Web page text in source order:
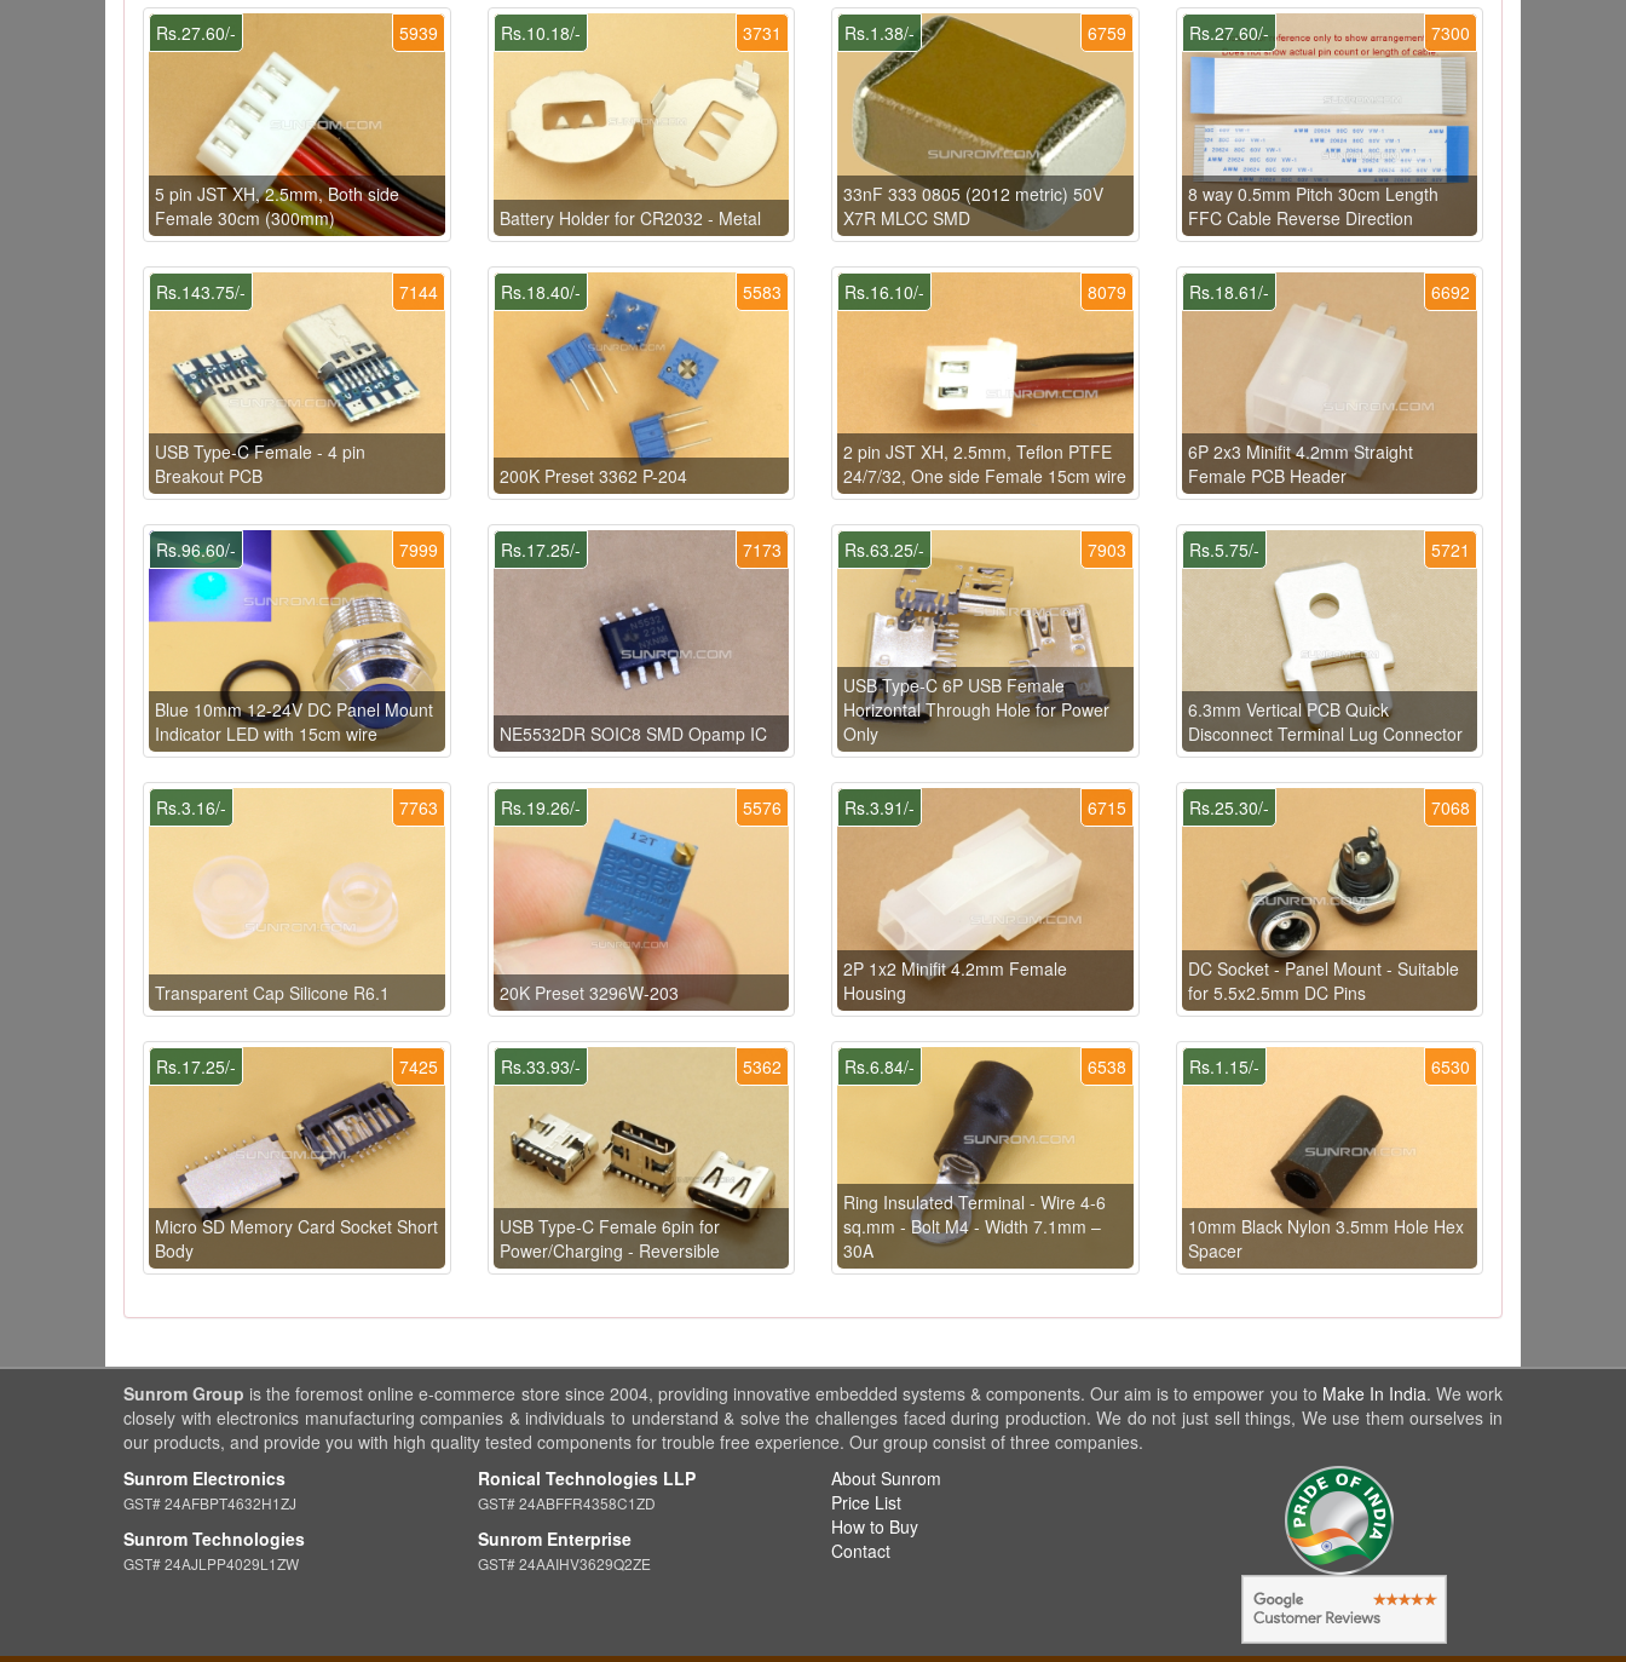
5939
Rs.27.60/-
5 pin JST XH, 2.5mm, Both side
Female 30cm (300mm)
3731
Rs.10.18/-
Battery Holder for CR2032 - Metal
6759
Rs.1.38/-
33nF 333 0805 (2012 metric) 50V
X7R MLCC SMD
7300
Rs.27.60/-
8 way 0.5mm Pitch 30cm Length
FFC Cable Reverse Direction
7144
Rs.143.75/-
USB Type-C Female - 4 pin
Breakout PCB
5583
Rs.18.40/-
200K Preset 3362 P-204
8079
Rs.16.10/-
2 pin JST XH, 2.5mm, Teflon PTFE
24/7/32, One side Female 15cm wire
6692
Rs.18.61/-
6P 2x3 Minifit 4.2mm Straight
Female PCB Header
7999
Rs.96.60/-
Blue 10mm 12-24V DC Panel Mount
Indicator LED with 15cm wire
7173
Rs.17.25/-
NE5532DR SOIC8 SMD Opamp IC
7903
Rs.63.25/-
USB Type-C 6P USB Female
Horizontal Through Hole for Power
Only
5721
Rs.5.75/-
6.3mm Vertical PCB Quick
Disconnect Terminal Lug Connector
7763
Rs.3.16/-
Transparent Cap Silicone R6.1
5576
Rs.19.26/-
20K Preset 3296W-203
6715
Rs.3.91/-
2P 1x2 Minifit 4.2mm Female
Housing
7068
Rs.25.30/-
DC Socket - Panel Mount - Suitable
for 5.5x2.5mm DC Pins
7425
Rs.17.25/-
Micro SD Memory Card Socket Short
Body
5362
Rs.33.93/-
USB Type-C Female 6pin for
Power/Charging - Reversible
6538
Rs.6.84/-
Ring Insulated Terminal - Wire 4-6
sq.mm - Bolt M4 - Width 7.1mm –
30A
6530
Rs.1.15/-
10mm Black Nylon 3.5mm Hole Hex
Spacer
Sunrom Group is the foremost online e-commerce store since 2004, providing innovative embedded systems & components. Our aim is to empower you to Make In India. We work
closely with electronics manufacturing companies & individuals to understand & solve the challenges faced during production. We do not just sell things, We use them ourselves in
our products, and provide you with high quality tested components for trouble free experience. Our group consist of three companies.
Sunrom Electronics
GST# 24AFBPT4632H1ZJ
Sunrom Technologies
GST# 24AJLPP4029L1ZW
Ronical Technologies LLP
GST# 24ABFFR4358C1ZD
Sunrom Enterprise
GST# 24AAIHV3629Q2ZE
About Sunrom
Price List
How to Buy
Contact